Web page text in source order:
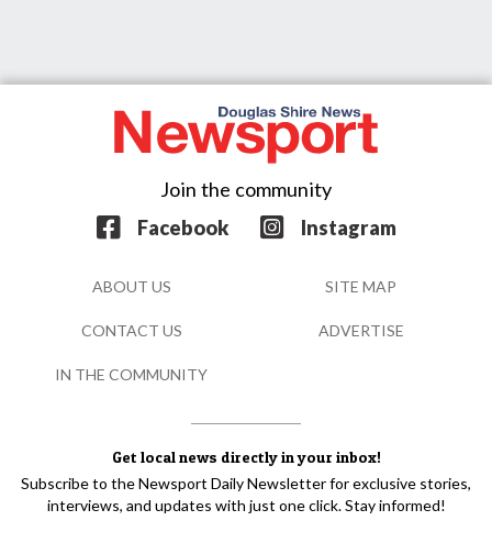
Get local news directly in your inbox!
Subscribe to the Newsport Daily Newsletter for exclusive stories,
interviews, and updates with just one click. Stay informed!
Join the community
Facebook
Instagram
ABOUT US SITE MAP
CONTACT US ADVERTISE
IN THE COMMUNITY